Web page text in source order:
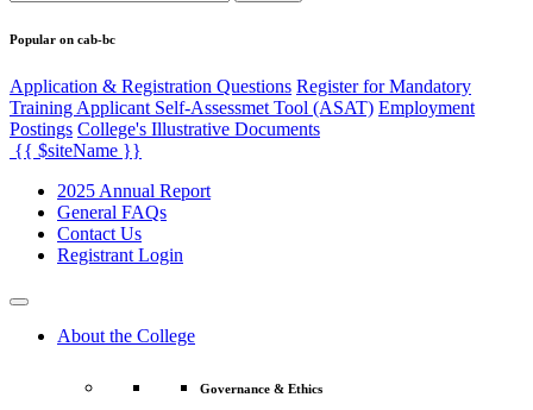
Popular on cab-bc
Application & Registration Questions Register for Mandatory
Training Applicant Self-Assessmet Tool (ASAT) Employment
Postings College's Illustrative Documents
{{ $siteName }}
2025 Annual Report
General FAQs
Contact Us
Registrant Login
About the College
Governance & Ethics